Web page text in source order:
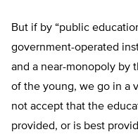
But if by “public
government-operated
and a near-monopoly by
of the young, we go in a
not accept that the
provided, or is best